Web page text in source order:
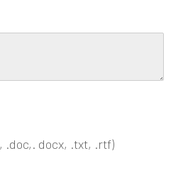
.doc,. docx, .txt, .rtf)